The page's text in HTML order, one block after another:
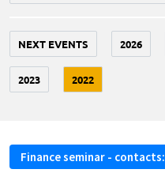
NEXT EVENTS 2026
2023 2022
Finance seminar - contacts: